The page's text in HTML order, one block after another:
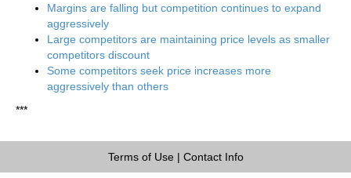
Margins are falling but competition continues to expand
aggressively
Large competitors are maintaining price levels as smaller
competitors discount
Some competitors seek price increases more
aggressively than others
***
Terms of Use| Contact Info